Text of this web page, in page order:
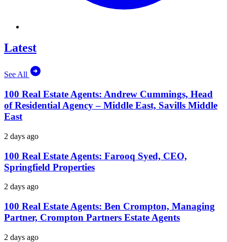
Latest
See All
100 Real Estate Agents: Andrew Cummings, Head
of Residential Agency – Middle East, Savills Middle
East
2 days ago
100 Real Estate Agents: Farooq Syed, CEO,
Springfield Properties
2 days ago
100 Real Estate Agents: Ben Crompton, Managing
Partner, Crompton Partners Estate Agents
2 days ago